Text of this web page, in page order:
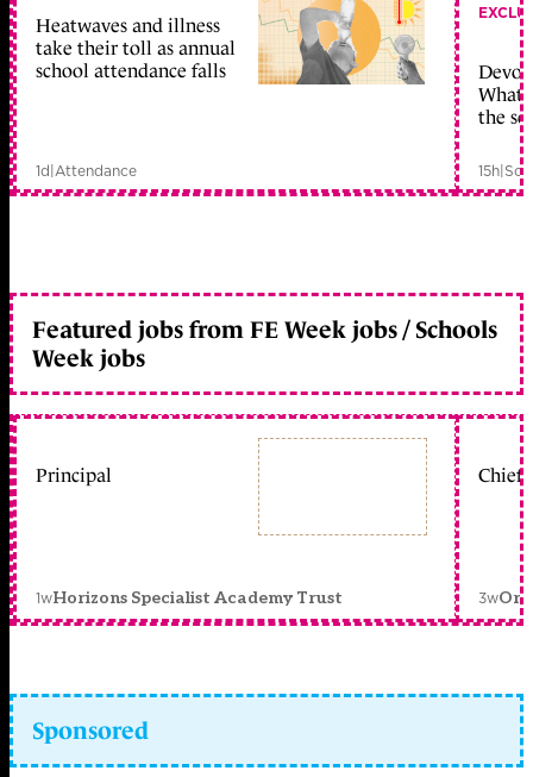
Heatwaves and illness
take their toll as annual
school attendance falls
1d|Attendance
What
the
15h|
Featured jobs from FE Week jobs / Schools
Week jobs
Principal
1wHorizons Specialist Academy Trust
Chief
3w
Sponsored